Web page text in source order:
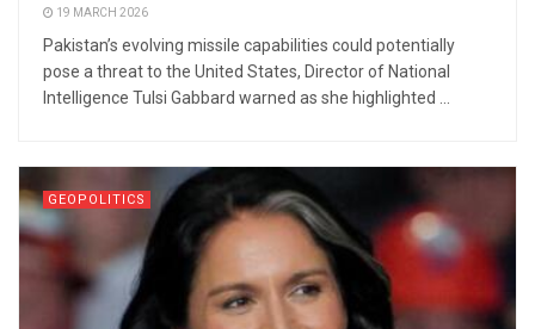
19 MARCH 2026
Pakistan’s evolving missile capabilities could potentially
pose a threat to the United States, Director of National
Intelligence Tulsi Gabbard warned as she highlighted ...
GEOPOLITICS